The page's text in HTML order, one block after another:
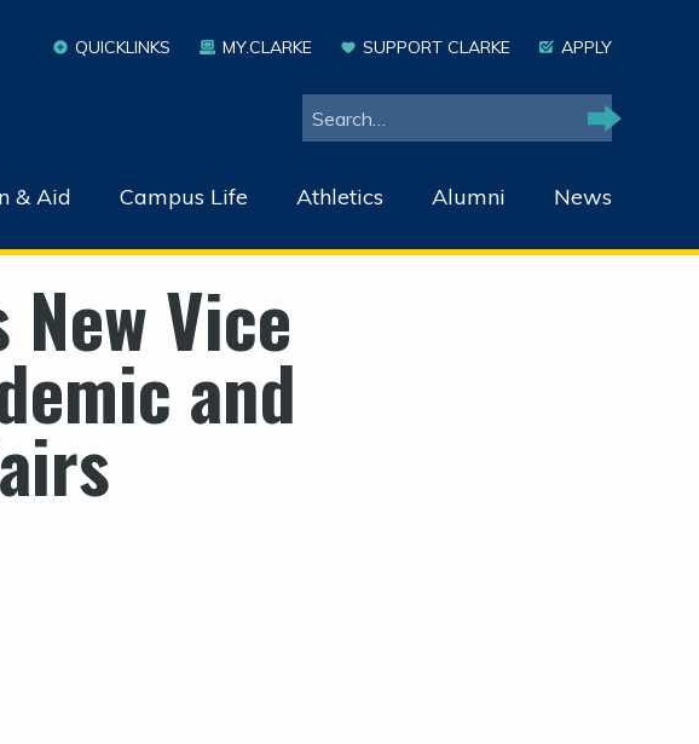
QUICKLINKS MY.CLARKE SUPPORT CLARKE APPLY
Search
Search
& Aid Campus Life Athletics Alumni News
Vice
and